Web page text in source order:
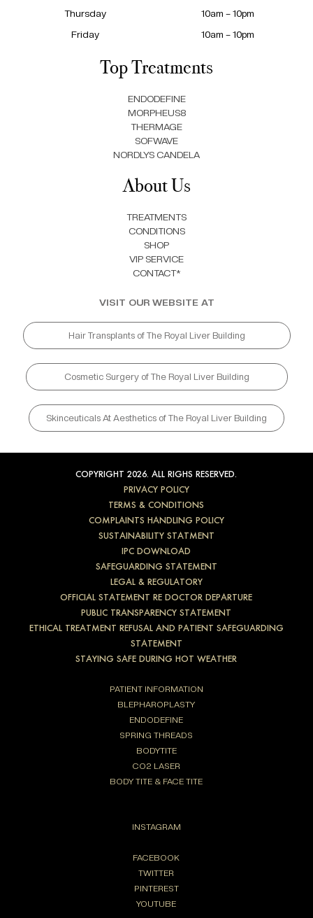
Thursday
10am – 10pm
Friday
10am – 10pm
Top Treatments
ENDODEFINE
MORPHEUS8
THERMAGE
SOFWAVE
NORDLYS CANDELA
About Us
TREATMENTS
CONDITIONS
SHOP
VIP SERVICE
CONTACT*
VISIT OUR WEBSITE AT
Hair Transplants of The Royal Liver Building
Cosmetic Surgery of The Royal Liver Building
Skinceuticals At Aesthetics of The Royal Liver Building
COPYRIGHT 2026. ALL RIGHS RESERVED.
PRIVACY POLICY
TERMS & CONDITIONS
COMPLAINTS HANDLING POLICY
SUSTAINABILITY STATMENT
IPC DOWNLOAD
SAFEGUARDING STATEMENT
LEGAL & REGULATORY
OFFICIAL STATEMENT RE DOCTOR DEPARTURE
PUBLIC TRANSPARENCY STATEMENT
ETHICAL TREATMENT REFUSAL AND PATIENT SAFEGUARDING
STATEMENT
STAYING SAFE DURING HOT WEATHER
PATIENT INFORMATION
BLEPHAROPLASTY
ENDODEFINE
SPRING THREADS
BODYTITE
CO2 LASER
BODY TITE & FACE TITE
INSTAGRAM
FACEBOOK
TWITTER
PINTEREST
YOUTUBE